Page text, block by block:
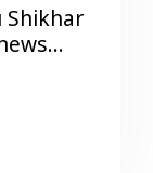
Shikhar